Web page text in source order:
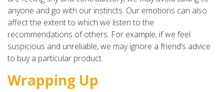
anyone and go with our instincts. Our emotions can also
affect the extent to which we listen to the
recommendations of others. For example, if we feel
suspicious and unreliable, we may ignore a friend’s advice
to buy a particular product.
Wrapping Up